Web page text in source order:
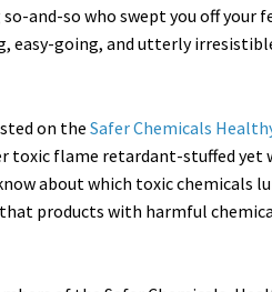
and-so who swept you off your
easy-going, and utterly
on the Safer Chemicals
toxic flame retardant-stuffed yet
about which toxic chemicals
products with harmful